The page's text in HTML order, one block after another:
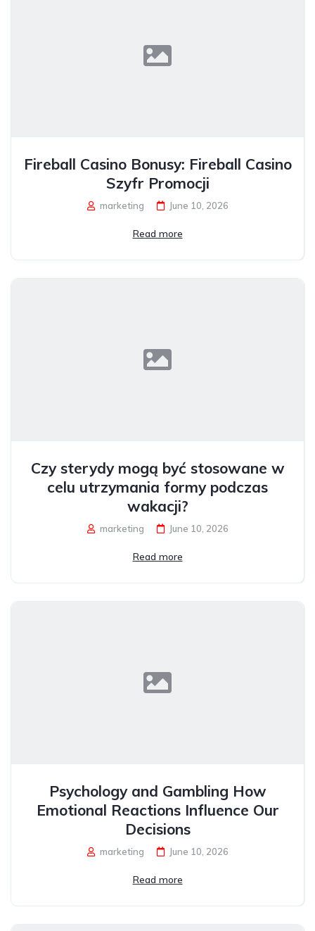
Fireball Casino Bonusy: Fireball Casino
Szyfr Promocji
marketing June 10, 2026
Read more
Czy sterydy mogą być stosowane w
celu utrzymania formy podczas
wakacji?
marketing June 10, 2026
Read more
Psychology and Gambling How
Emotional Reactions Influence Our
Decisions
marketing June 10, 2026
Read more